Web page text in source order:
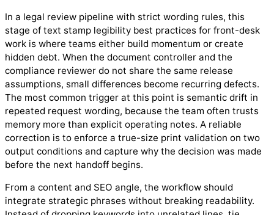
In a legal review pipeline with strict wording rules, this
stage of text stamp legibility best practices for front-desk
work is where teams either build momentum or create
hidden debt. When the document controller and the
compliance reviewer do not share the same release
assumptions, small differences become recurring defects.
The most common trigger at this point is semantic drift in
repeated request wording, because the team often trusts
memory more than explicit operating notes. A reliable
correction is to enforce a true-size print validation on two
output conditions and capture why the decision was made
before the next handoff begins.
From a content and SEO angle, the workflow should
integrate strategic phrases without breaking readability.